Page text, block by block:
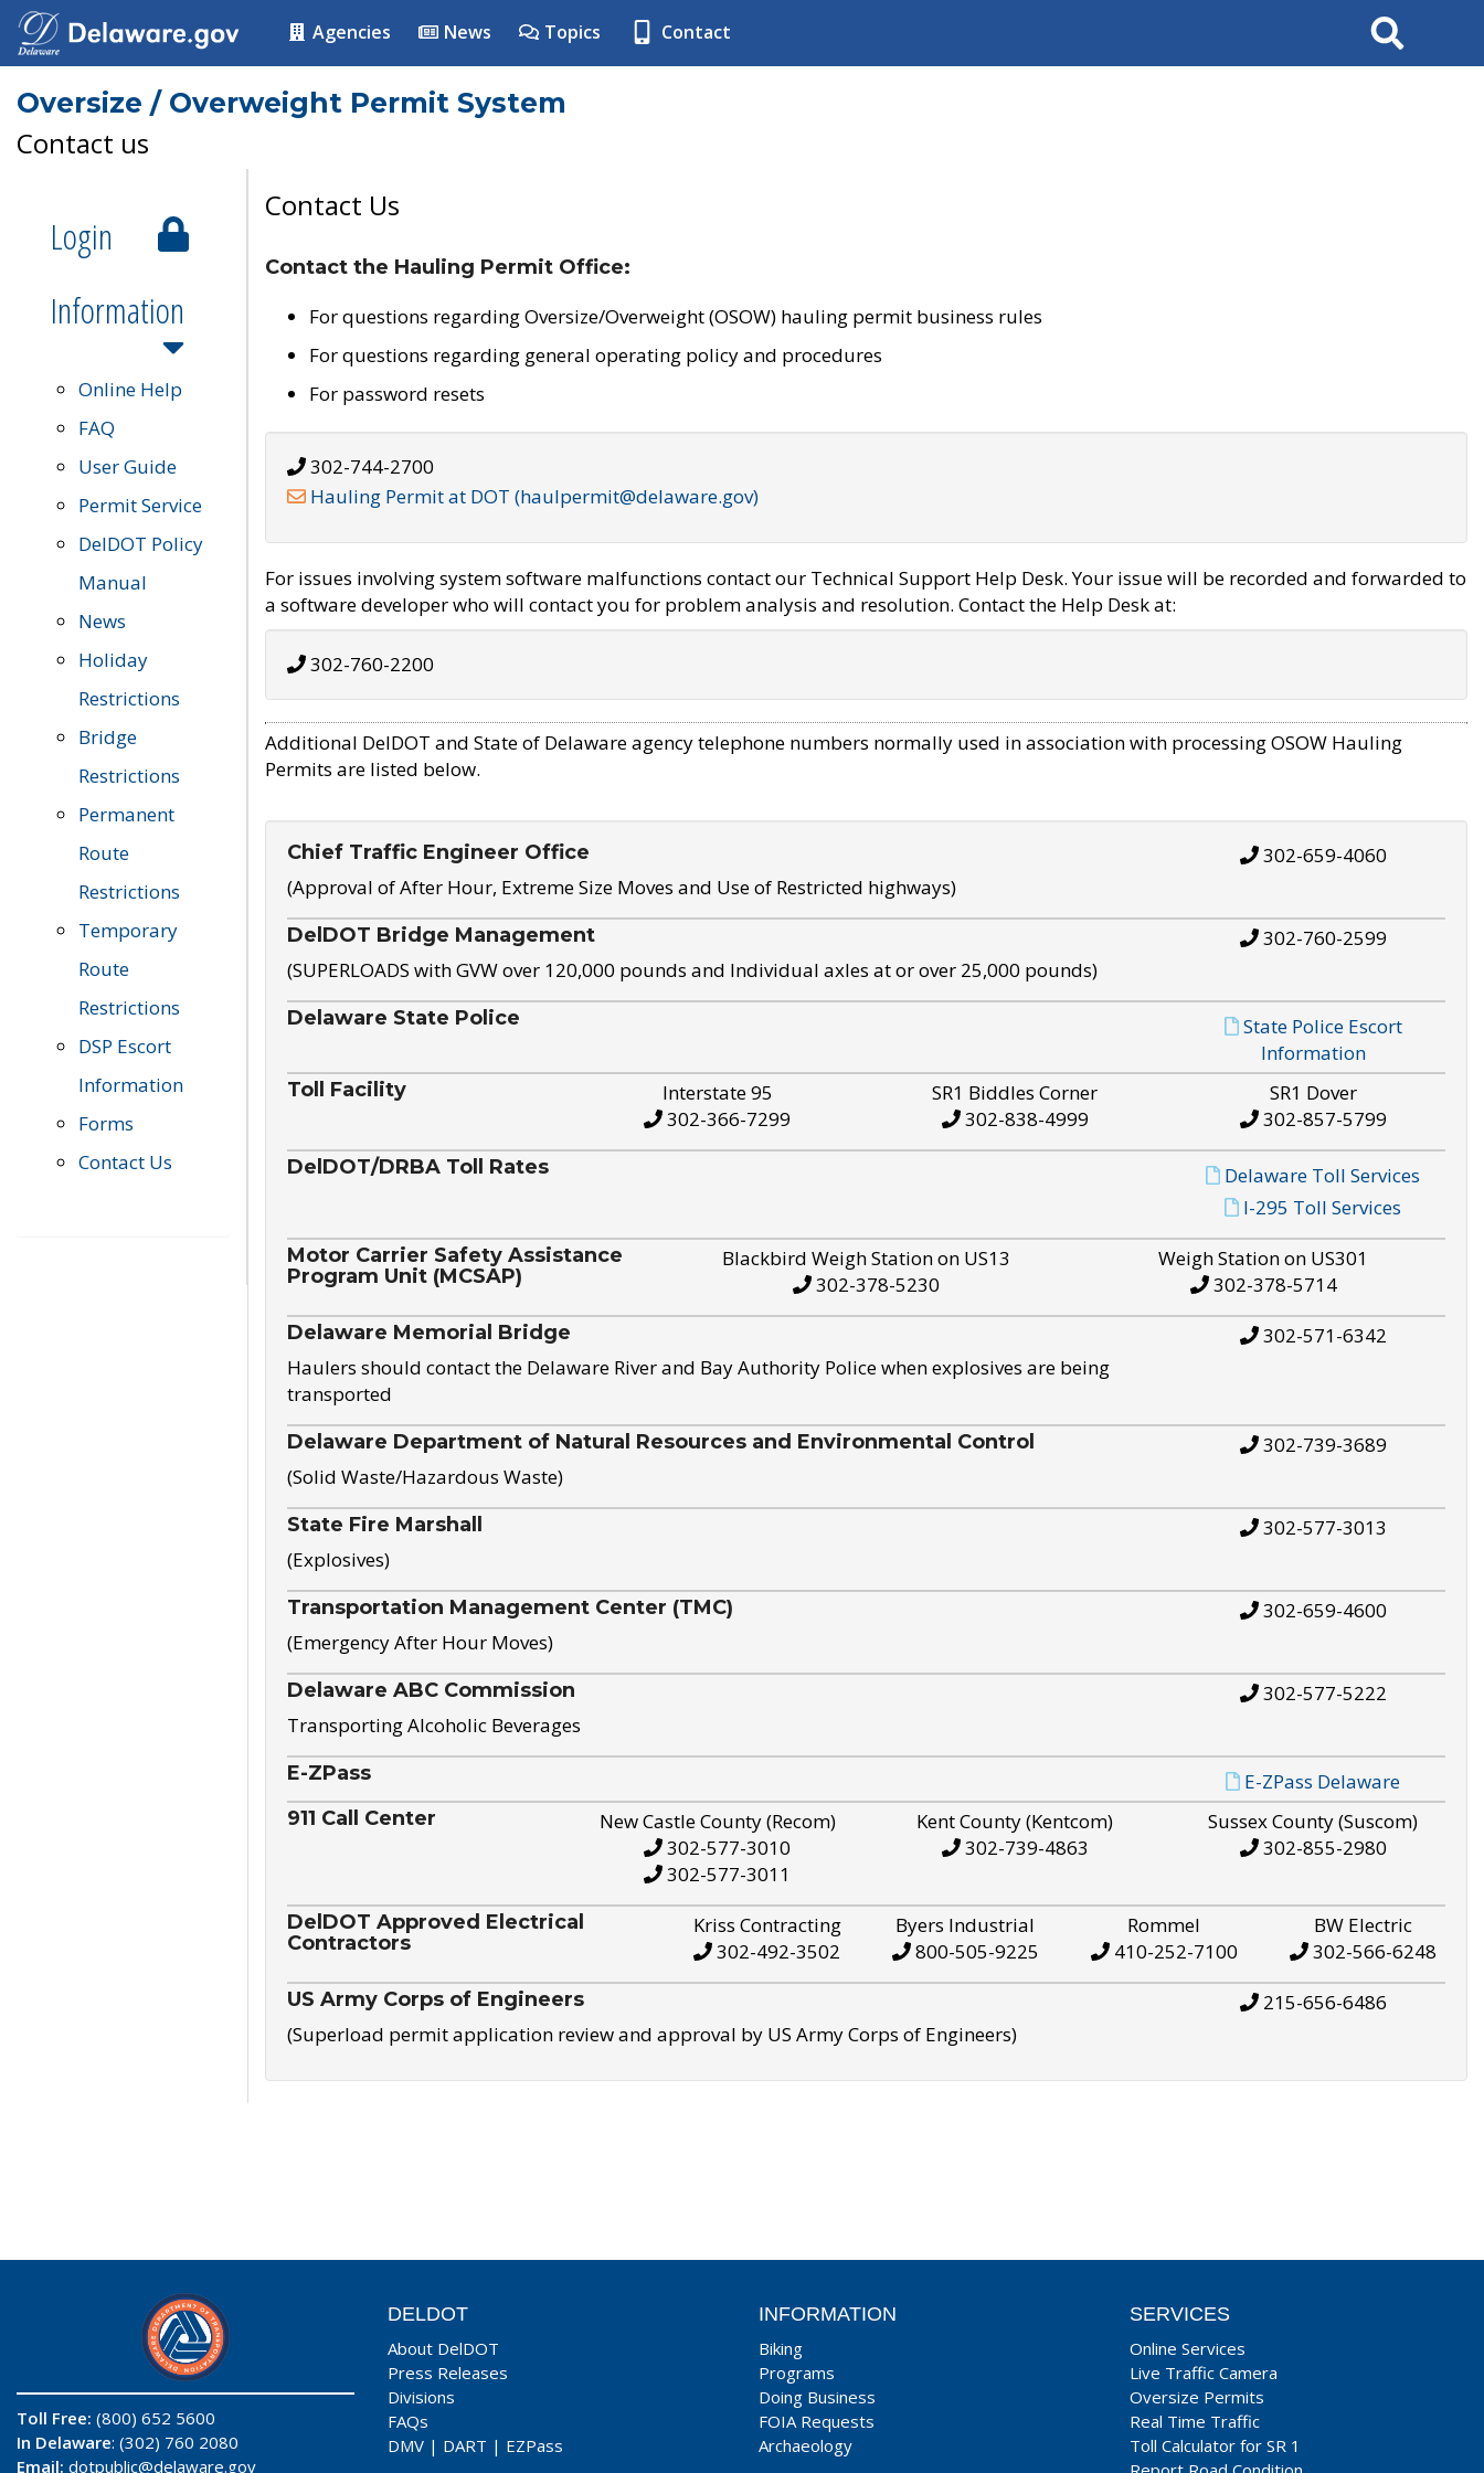
Agencies News Topics Contact Search
Oversize / Overweight Permit System
Contact us
Login
Information
Online Help
FAQ
User Guide
Permit Service
DelDOT Policy
Manual
News
Holiday
Restrictions
Bridge
Restrictions
Permanent
Route
Restrictions
Temporary
Route
Restrictions
DSP Escort
Information
Forms
Contact Us
Contact Us
Contact the Hauling Permit Office:
For questions regarding Oversize/Overweight (OSOW) hauling permit business rules
For questions regarding general operating policy and procedures
For password resets
302-744-2700
Hauling Permit at DOT (haulpermit@delaware.gov)
For issues involving system software malfunctions contact our Technical Support Help Desk. Your issue will be recorded and forwarded to
a software developer who will contact you for problem analysis and resolution. Contact the Help Desk at:
302-760-2200
Additional DelDOT and State of Delaware agency telephone numbers normally used in association with processing OSOW Hauling
Permits are listed below.
Chief Traffic Engineer Office
(Approval of After Hour, Extreme Size Moves and Use of Restricted highways)
302-659-4060
DelDOT Bridge Management
(SUPERLOADS with GVW over 120,000 pounds and Individual axles at or over 25,000 pounds)
302-760-2599
Delaware State Police
State Police Escort
Information
Toll Facility
Interstate 95
302-366-7299
SR1 Biddles Corner
302-838-4999
SR1 Dover
302-857-5799
DelDOT/DRBA Toll Rates
Delaware Toll Services
I-295 Toll Services
Motor Carrier Safety Assistance
Program Unit (MCSAP)
Blackbird Weigh Station on US13
302-378-5230
Weigh Station on US301
302-378-5714
Delaware Memorial Bridge
Haulers should contact the Delaware River and Bay Authority Police when explosives are being
transported
302-571-6342
Delaware Department of Natural Resources and Environmental Control
(Solid Waste/Hazardous Waste)
302-739-3689
State Fire Marshall
(Explosives)
302-577-3013
Transportation Management Center (TMC)
(Emergency After Hour Moves)
302-659-4600
Delaware ABC Commission
Transporting Alcoholic Beverages
302-577-5222
E-ZPass E-ZPass Delaware
911 Call Center
New Castle County (Recom)
302-577-3010
302-577-3011
Kent County (Kentcom)
302-739-4863
Sussex County (Suscom)
302-855-2980
DelDOT Approved Electrical
Contractors
Kriss Contracting
302-492-3502
Byers Industrial
800-505-9225
Rommel
410-252-7100
BW Electric
302-566-6248
US Army Corps of Engineers
(Superload permit application review and approval by US Army Corps of Engineers)
215-656-6486
Toll Free: (800) 652 5600
In Delaware: (302) 760 2080
Email: dotpublic@delaware.gov
DELDOT
About DelDOT
Press Releases
Divisions
FAQs
DMV | DART | EZPass
INFORMATION
Biking
Programs
Doing Business
FOIA Requests
Archaeology
SERVICES
Online Services
Live Traffic Camera
Oversize Permits
Real Time Traffic
Toll Calculator for SR 1